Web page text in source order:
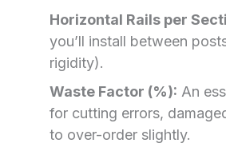
Horizontal Rails per
you’ll install between
rigidity).
Waste Factor (%): An
for cutting errors,
to over-order slightly.